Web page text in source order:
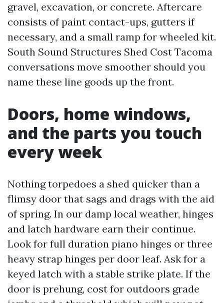
gravel, excavation, or concrete. Aftercare
consists of paint contact-ups, gutters if
necessary, and a small ramp for wheeled kit.
South Sound Structures Shed Cost Tacoma
conversations move smoother should you
name these line goods up the front.
Doors, home windows,
and the parts you touch
every week
Nothing torpedoes a shed quicker than a
flimsy door that sags and drags with the aid
of spring. In our damp local weather, hinges
and latch hardware earn their continue.
Look for full duration piano hinges or three
heavy strap hinges per door leaf. Ask for a
keyed latch with a stable strike plate. If the
door is prehung, cost for outdoors grade